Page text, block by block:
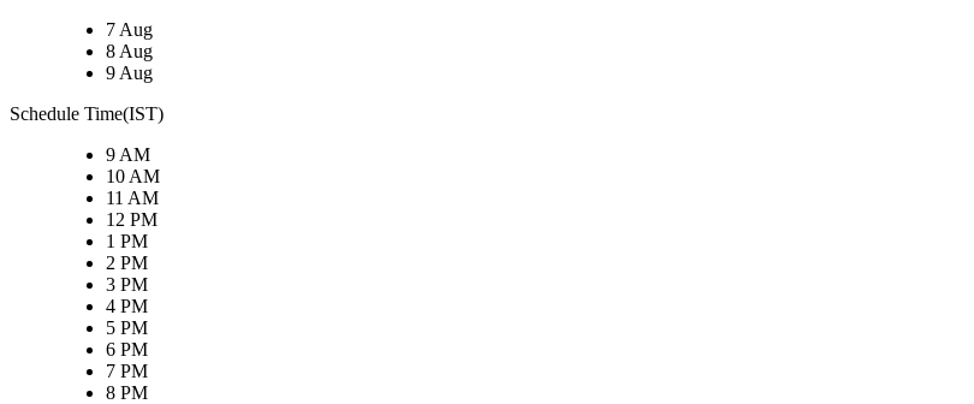
7 Aug
8 Aug
9 Aug
Schedule Time(IST)
9 AM
10 AM
11 AM
12 PM
1 PM
2 PM
3 PM
4 PM
5 PM
6 PM
7 PM
8 PM